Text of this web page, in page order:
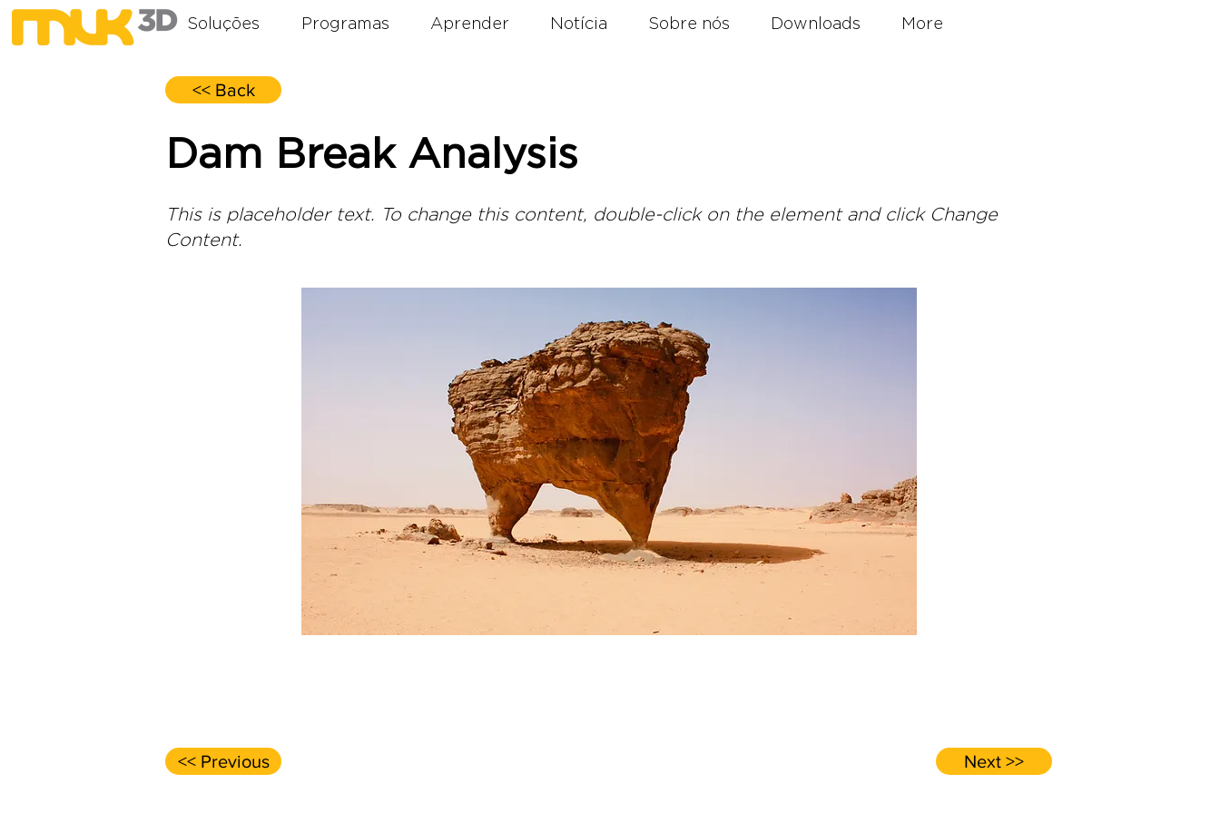
Soluções Programas Aprender Notícia Sobre nós Downloads More
<< Back
Dam Break Analysis
This is placeholder text. To change this content, double-click on the element and click Change
Content.
<< Previous Next >>